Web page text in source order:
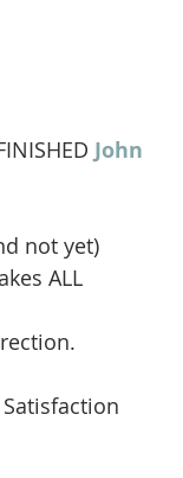
John
not yet)
ALL